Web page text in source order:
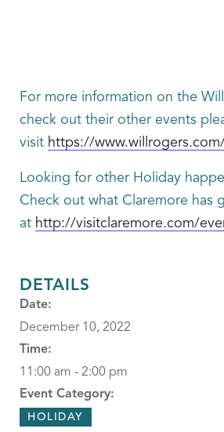
For more information on the
check out their other events
visit https://
Looking for other Holiday
Check out what Claremore has
at http://visitclaremore.com/
DETAILS
Date:
December 10, 2022
Time:
11:00 am - 2:00 pm
Event Category:
HOLIDAY